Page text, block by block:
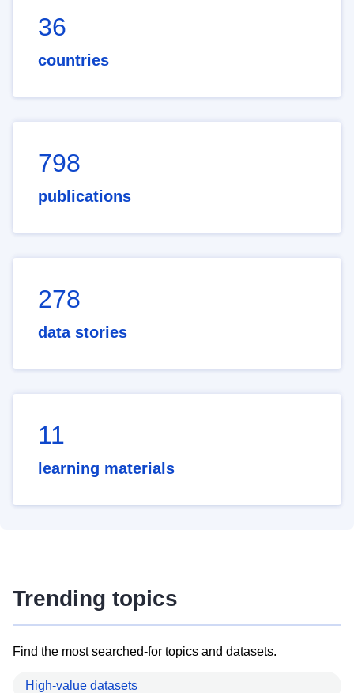
36
countries
798
publications
278
data stories
11
learning materials
Trending topics
Find the most searched-for topics and datasets.
High-value datasets